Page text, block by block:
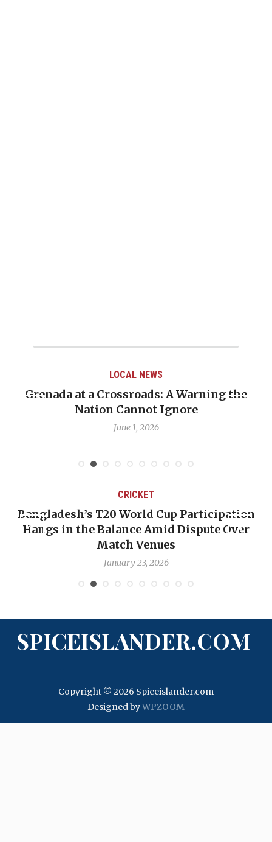
LOCAL NEWS
Grenada at a Crossroads: A Warning the
Nation Cannot Ignore
June 1, 2026
CRICKET
Bangladesh’s T20 World Cup Participation
Hangs in the Balance Amid Dispute Over
Match Venues
January 23, 2026
SPICEISLANDER.COM
Copyright © 2026 Spiceislander.com
Designed byWPZOOM